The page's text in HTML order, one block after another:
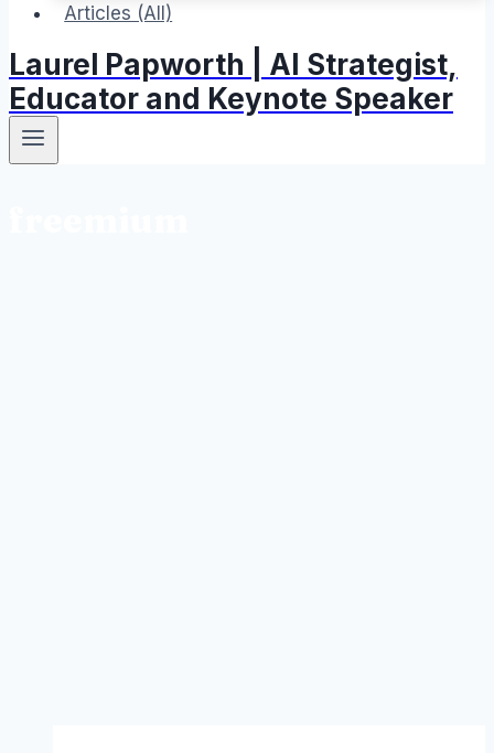
Articles (All)
Laurel Papworth | AI Strategist,
Educator and Keynote Speaker